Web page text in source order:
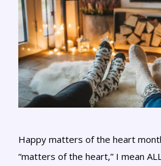
Happy matters of the heart
“matters of the heart,” I mean